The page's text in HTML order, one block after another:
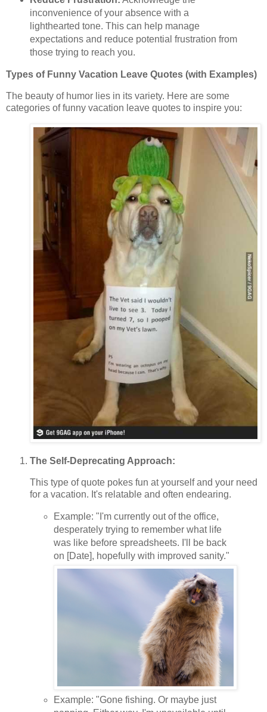
inconvenience of your absence with a
lighthearted tone. This can help manage
expectations and reduce potential frustration from
those trying to reach you.
Types of Funny Vacation Leave Quotes (with Examples)
The beauty of humor lies in its variety. Here are some
categories of funny vacation leave quotes to inspire you:
The Self-Deprecating Approach:
This type of quote pokes fun at yourself and your need
for a vacation. It's relatable and often endearing.
Example: "I'm currently out of the office,
desperately trying to remember what life
was like before spreadsheets. I'll be back
on [Date], hopefully with improved sanity."
Example: "Gone fishing. Or maybe just